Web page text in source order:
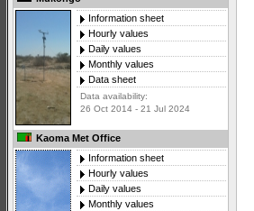
Information sheet
Hourly values
Daily values
Monthly values
Data sheet
Data availability:
26 Oct 2014 - 21 Jul 2024
Kaoma Met Office
Information sheet
Hourly values
Daily values
Monthly values